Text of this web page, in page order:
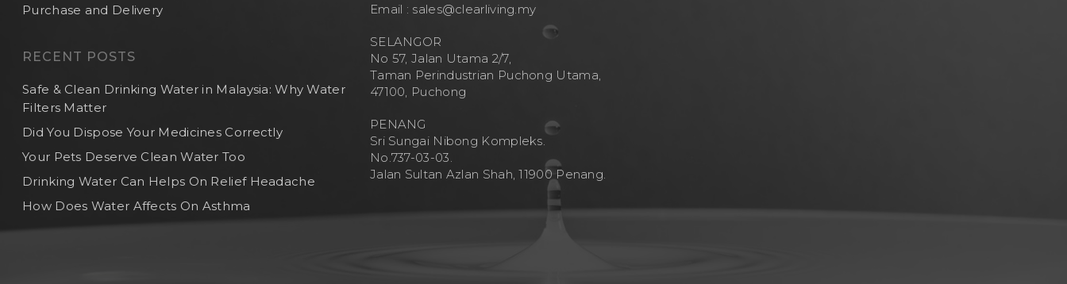
Purchase and Delivery
RECENT POSTS
Safe & Clean Drinking Water in Malaysia: Why Water
Filters Matter
Did You Dispose Your Medicines Correctly
Your Pets Deserve Clean Water Too
Drinking Water Can Helps On Relief Headache
How Does Water Affects On Asthma
Email : sales@clearliving.my
SELANGOR
No 57, Jalan Utama 2/7,
Taman Perindustrian Puchong Utama,
47100, Puchong
PENANG
Sri Sungai Nibong Kompleks.
No.737-03-03.
Jalan Sultan Azlan Shah, 11900 Penang.